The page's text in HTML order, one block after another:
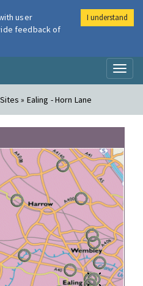
Air
» Ealing - Horn Lane
user
feedback of
I understand